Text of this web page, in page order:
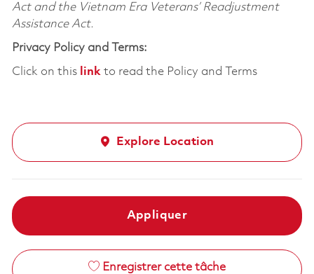
Act and the Vietnam Era Veterans’ Readjustment
Assistance Act.
Privacy Policy and Terms:
Click on this linkto read the Policy and Terms
Explore Location
Appliquer
Enregistrer cette tâche